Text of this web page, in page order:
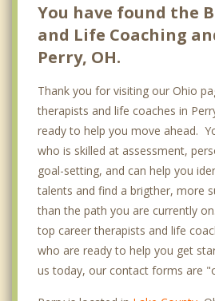
You have found the
and Life Coaching
Perry, OH.
Thank you for visiting our Ohio
therapists and life coaches in
ready to help you move ahead.
who is skilled at assessment,
goal-setting, and can help you
talents and find a brigther, more
than the path you are currently
top career therapists and life
who are ready to help you get
us today, our contact forms are